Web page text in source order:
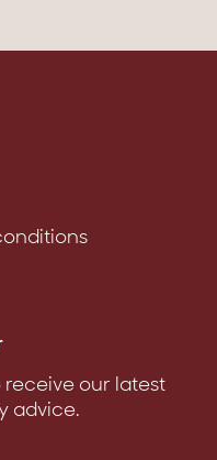
receive our latest
advice.